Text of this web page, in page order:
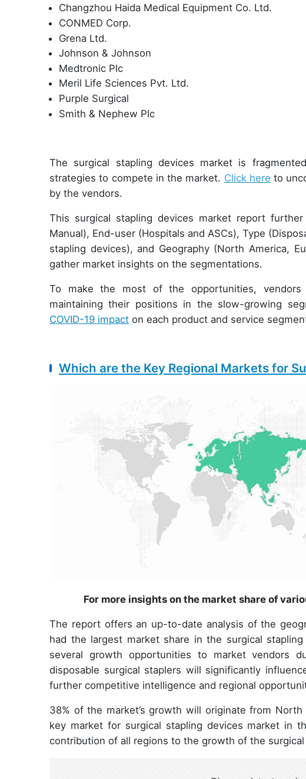
Changzhou Haida Medical Equipment Co. Ltd.
CONMED Corp.
Grena Ltd.
Johnson & Johnson
Medtronic Plc
Meril Life Sciences Pvt. Ltd.
Purple Surgical
Smith & Nephew Plc
The surgical stapling devices market is
strategies to compete in the market. Click here to
by the vendors.
This surgical stapling devices market report
Manual), End-user (Hospitals and ASCs), Type
stapling devices), and Geography (North America,
gather market insights on the segmentations.
To make the most of the opportunities,
maintaining their positions in the slow-growing
COVID-19 impact on each product and service
Which are the Key Regional Markets for
For more insights on the market share of
The report offers an up-to-date analysis of the
had the largest market share in the surgical
several growth opportunities to market vendors
disposable surgical staplers will significantly
further competitive intelligence and regional
38% of the market’s growth will originate from
key market for surgical stapling devices market in
contribution of all regions to the growth of the